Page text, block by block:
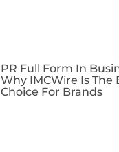
PR Full Form In
Why IMCWire Is The
Choice For Brands